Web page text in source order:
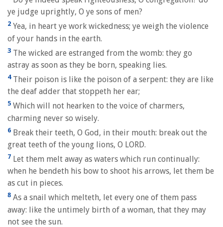
ye judge uprightly, O ye sons of men?
2 Yea, in heart ye work wickedness; ye weigh the violence
of your hands in the earth.
3 The wicked are estranged from the womb: they go
astray as soon as they be born, speaking lies.
4Their poison is like the poison of a serpent: they are like
the deaf adder that stoppeth her ear;
5 Which will not hearken to the voice of charmers,
charming never so wisely.
6 Break their teeth, O God, in their mouth: break out the
great teeth of the young lions, O LORD.
7 Let them melt away as waters which run continually:
when he bendeth his bow to shoot his arrows, let them be
as cut in pieces.
8 As a snail which melteth, let every one of them pass
away: like the untimely birth of a woman, that they may
not see the sun.